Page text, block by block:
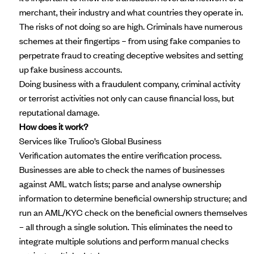
merchant, their industry and what countries they operate in.
The risks of not doing so are high. Criminals have numerous
schemes at their fingertips – from using fake companies to
perpetrate fraud to creating deceptive websites and setting
up fake business accounts.
Doing business with a fraudulent company, criminal activity
or terrorist activities not only can cause financial loss, but
reputational damage.
How does it work?
Services like Trulioo’sGlobal Business
Verificationautomates the entire verification process.
Businesses are able to check the names of businesses
against AML watch lists; parse and analyse ownership
information to determine beneficial ownership structure; and
run an AML/KYC check on the beneficial owners themselves
– all through a single solution. This eliminates the need to
integrate multiple solutions and perform manual checks